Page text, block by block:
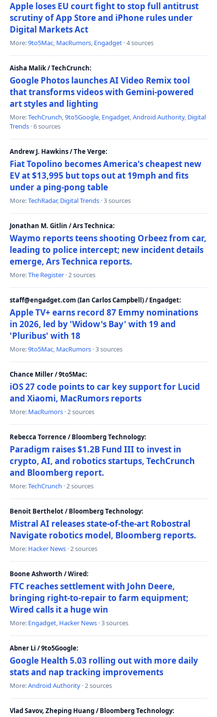
Apple loses EU court fight to stop full antitrust
scrutiny of App Store and iPhone rules under
Digital Markets Act
More:9to5Mac, MacRumors, Engadget · 4 sources
Aisha Malik / TechCrunch:
Google Photos launches AI Video Remix tool
that transforms videos with Gemini-powered
art styles and lighting
More:TechCrunch,9to5Google, Engadget,Android Authority, Digital
Trends · 6 sources
Andrew J. Hawkins / The Verge:
Fiat Topolino becomes America's cheapest new
EV at $13,995 but tops out at 19mph and fits
under a ping-pong table
More:TechRadar, Digital Trends · 3 sources
Jonathan M. Gitlin / Ars Technica:
Waymo reports teens shooting Orbeez from car,
leading to police intercept; new incident details
emerge, Ars Technica reports.
More:The Register · 2 sources
staff@engadget.com (Ian Carlos Campbell) / Engadget:
Apple TV+ earns record 87 Emmy nominations
in 2026, led by 'Widow's Bay' with 19 and
'Pluribus' with 18
More:9to5Mac, MacRumors · 3 sources
Chance Miller / 9to5Mac:
iOS 27 code points to car key support for Lucid
and Xiaomi, MacRumors reports
More: MacRumors · 2 sources
Rebecca Torrence / Bloomberg Technology:
Paradigm raises $1.2B Fund III to invest in
crypto, AI, and robotics startups, TechCrunch
and Bloomberg report.
More:TechCrunch · 2 sources
Benoit Berthelot / Bloomberg Technology:
Mistral AI releases state-of-the-art Robostral
Navigate robotics model, Bloomberg reports.
More: Hacker News · 2 sources
Boone Ashworth / Wired:
FTC reaches settlement with John Deere,
bringing right-to-repair to farm equipment;
Wired calls it a huge win
More: Engadget, Hacker News · 3 sources
Abner Li / 9to5Google:
Google Health 5.03 rolling out with more daily
stats and nap tracking improvements
More:Android Authority · 2 sources
Vlad Savov, Zheping Huang / Bloomberg Technology: